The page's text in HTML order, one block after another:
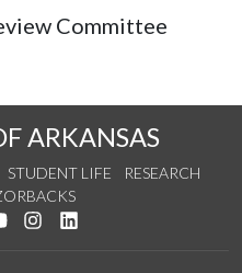
Committee
ARKANSAS
STUDENT LIFE
RESEARCH
Facebook
us on Twitter
Watch us on YouTube
See us on Instagram